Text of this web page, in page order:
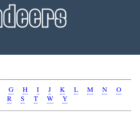
G H I J K L M N
O
R S T W Y